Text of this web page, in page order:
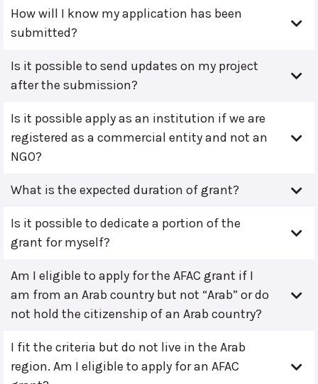
How will I know my application has been
submitted?
Is it possible to send updates on my project
after the submission?
Is it possible apply as an institution if we are
registered as a commercial entity and not an
NGO?
What is the expected duration of grant?
Is it possible to dedicate a portion of the
grant for myself?
Am I eligible to apply for the AFAC grant if I
am from an Arab country but not “Arab” or do
not hold the citizenship of an Arab country?
I fit the criteria but do not live in the Arab
region. Am I eligible to apply for an AFAC